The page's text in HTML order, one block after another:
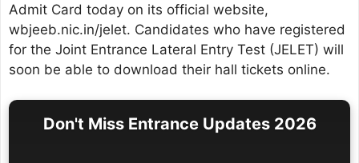
Admit Card today on its official website,
wbjeeb.nic.in/jelet. Candidates who have registered
for the Joint Entrance Lateral Entry Test (JELET) will
soon be able to download their hall tickets online.
Don't Miss Entrance Updates 2026